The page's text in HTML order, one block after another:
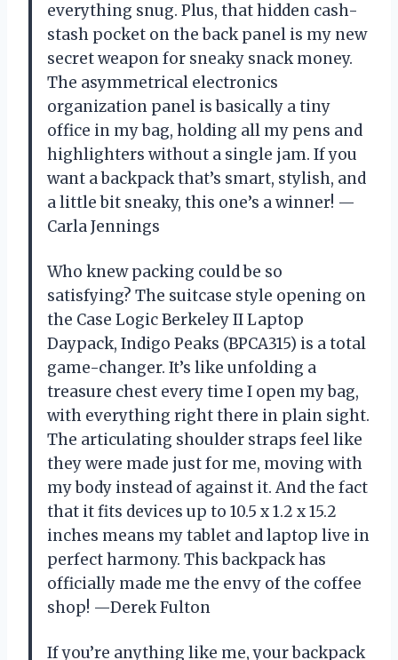
everything snug. Plus, that hidden cash-
stash pocket on the back panel is my new
secret weapon for sneaky snack money.
The asymmetrical electronics
organization panel is basically a tiny
office in my bag, holding all my pens and
highlighters without a single jam. If you
want a backpack that’s smart, stylish, and
a little bit sneaky, this one’s a winner! —
Carla Jennings
Who knew packing could be so
satisfying? The suitcase style opening on
the Case Logic Berkeley II Laptop
Daypack, Indigo Peaks (BPCA315) is a total
game-changer. It’s like unfolding a
treasure chest every time I open my bag,
with everything right there in plain sight.
The articulating shoulder straps feel like
they were made just for me, moving with
my body instead of against it. And the fact
that it fits devices up to 10.5 x 1.2 x 15.2
inches means my tablet and laptop live in
perfect harmony. This backpack has
officially made me the envy of the coffee
shop! —Derek Fulton
If you’re anything like me, your backpack